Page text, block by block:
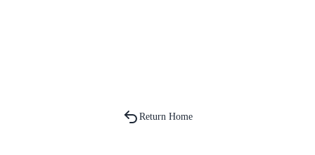
Return Home